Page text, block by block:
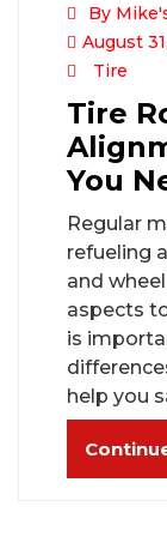
By
August
Tire
Tire
You
Regular
refueling
and
aspects
is
help you